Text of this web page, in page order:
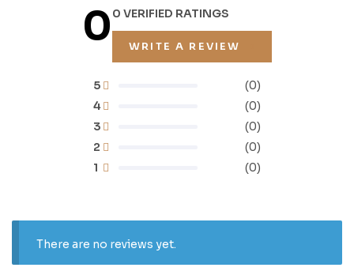
00 VERIFIED RATINGS
WRITE A REVIEW
1 (0)
2 (0)
3 (0)
4 (0)
5 (0)
There are no reviews yet.